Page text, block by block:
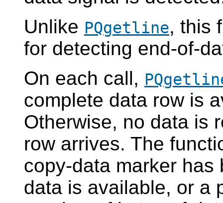
Unlike PQgetline, this
for detecting end-of-
On each call,
complete data row is
Otherwise, no data is
row arrives. The
copy-data marker
data is available, or a